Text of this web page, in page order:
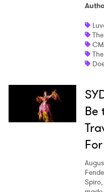
Be
For